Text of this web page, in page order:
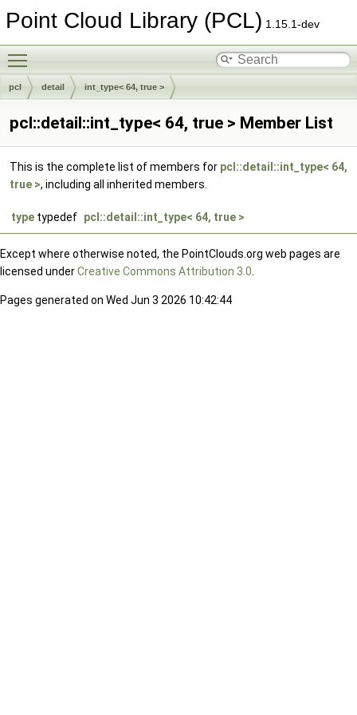
Point Cloud Library (PCL) 1.15.1-dev
pcl detail int_type< 64, true >
pcl::detail::int_type< 64, true > Member List
This is the complete list of members for pcl::detail::int_type< 64,
true >, including all inherited members.
type typedef pcl::detail::int_type< 64, true >
Except where otherwise noted, the PointClouds.org web pages are
licensed underCreative Commons Attribution 3.0
Pages generated on Wed Jun 3 2026 10:42:44